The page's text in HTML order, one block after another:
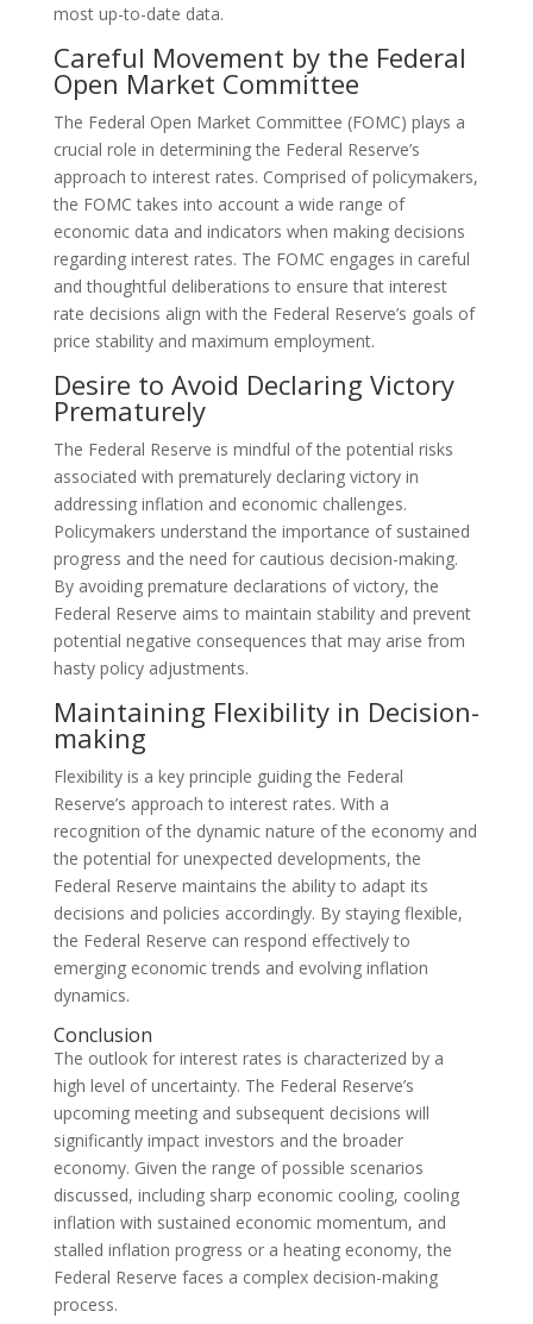
most up-to-date data.
Careful Movement by the Federal
Open Market Committee
The Federal Open Market Committee (FOMC) plays a
crucial role in determining the Federal Reserve’s
approach to interest rates. Comprised of policymakers,
the FOMC takes into account a wide range of
economic data and indicators when making decisions
regarding interest rates. The FOMC engages in careful
and thoughtful deliberations to ensure that interest
rate decisions align with the Federal Reserve’s goals of
price stability and maximum employment.
Desire to Avoid Declaring Victory
Prematurely
The Federal Reserve is mindful of the potential risks
associated with prematurely declaring victory in
addressing inflation and economic challenges.
Policymakers understand the importance of sustained
progress and the need for cautious decision-making.
By avoiding premature declarations of victory, the
Federal Reserve aims to maintain stability and prevent
potential negative consequences that may arise from
hasty policy adjustments.
Maintaining Flexibility in Decision-
making
Flexibility is a key principle guiding the Federal
Reserve’s approach to interest rates. With a
recognition of the dynamic nature of the economy and
the potential for unexpected developments, the
Federal Reserve maintains the ability to adapt its
decisions and policies accordingly. By staying flexible,
the Federal Reserve can respond effectively to
emerging economic trends and evolving inflation
dynamics.
Conclusion
The outlook for interest rates is characterized by a
high level of uncertainty. The Federal Reserve’s
upcoming meeting and subsequent decisions will
significantly impact investors and the broader
economy. Given the range of possible scenarios
discussed, including sharp economic cooling, cooling
inflation with sustained economic momentum, and
stalled inflation progress or a heating economy, the
Federal Reserve faces a complex decision-making
process.